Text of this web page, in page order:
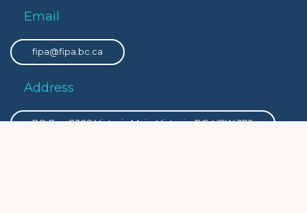
Email
fipa@fipa.bc.ca
Address
PO Box 8308 Victoria Main, Victoria, BC, V8W 3R9